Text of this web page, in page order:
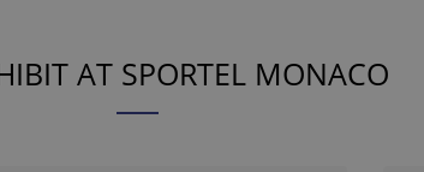
AT SPORTEL MONACO